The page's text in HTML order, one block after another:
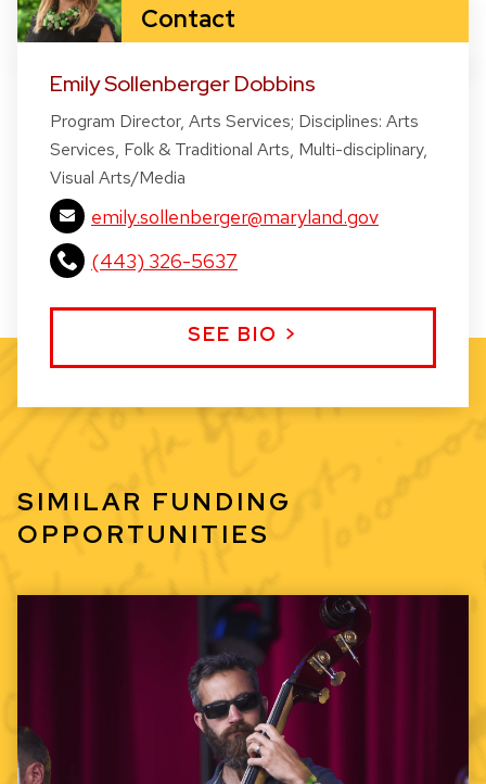
Contact
Emily Sollenberger Dobbins
Program Director, Arts Services; Disciplines: Arts
Services, Folk & Traditional Arts, Multi-disciplinary,
Visual Arts/Media
emily.sollenberger@maryland.gov
(443) 326-5637
SEE BIO >
SIMILAR FUNDING
OPPORTUNITIES